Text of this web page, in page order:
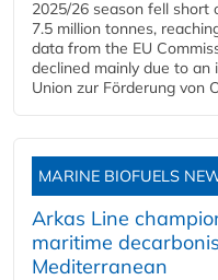
2025/26 season fell short
7.5 million tonnes,
data from the EU
declined mainly due to an
Union zur Förderung von
MARINE BIOFUELS
Arkas Line
maritime
Mediterranean